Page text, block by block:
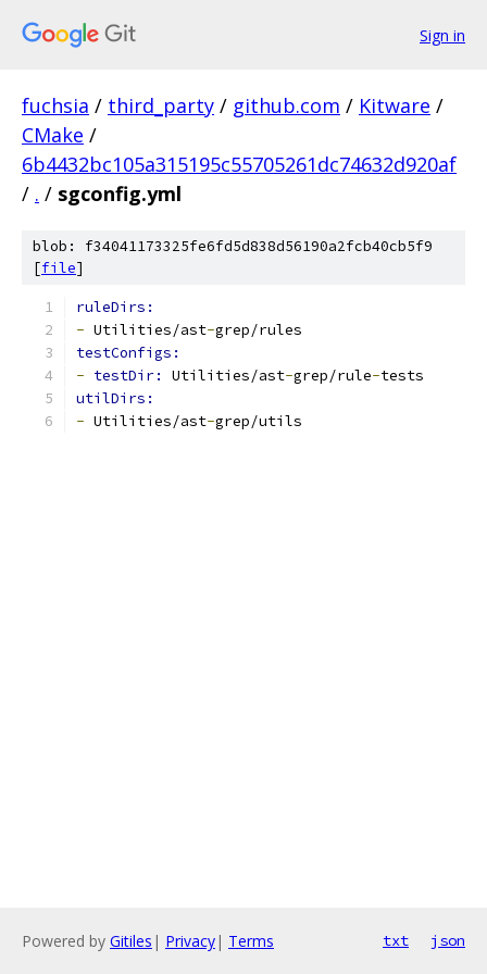
Sign in
fuchsia / third_party / github.com / Kitware /
CMake /
6b4432bc105a315195c55705261dc74632d920af
/ . / sgconfig.yml
blob: f34041173325fe6fd5d838d56190a2fcb40cb5f9
[file]
ruleDirs:
- Utilities/ast-grep/rules
testConfigs:
- testDir: Utilities/ast-grep/rule-tests
utilDirs:
- Utilities/ast-grep/utils
Powered by Gitiles | Privacy| Terms txt json